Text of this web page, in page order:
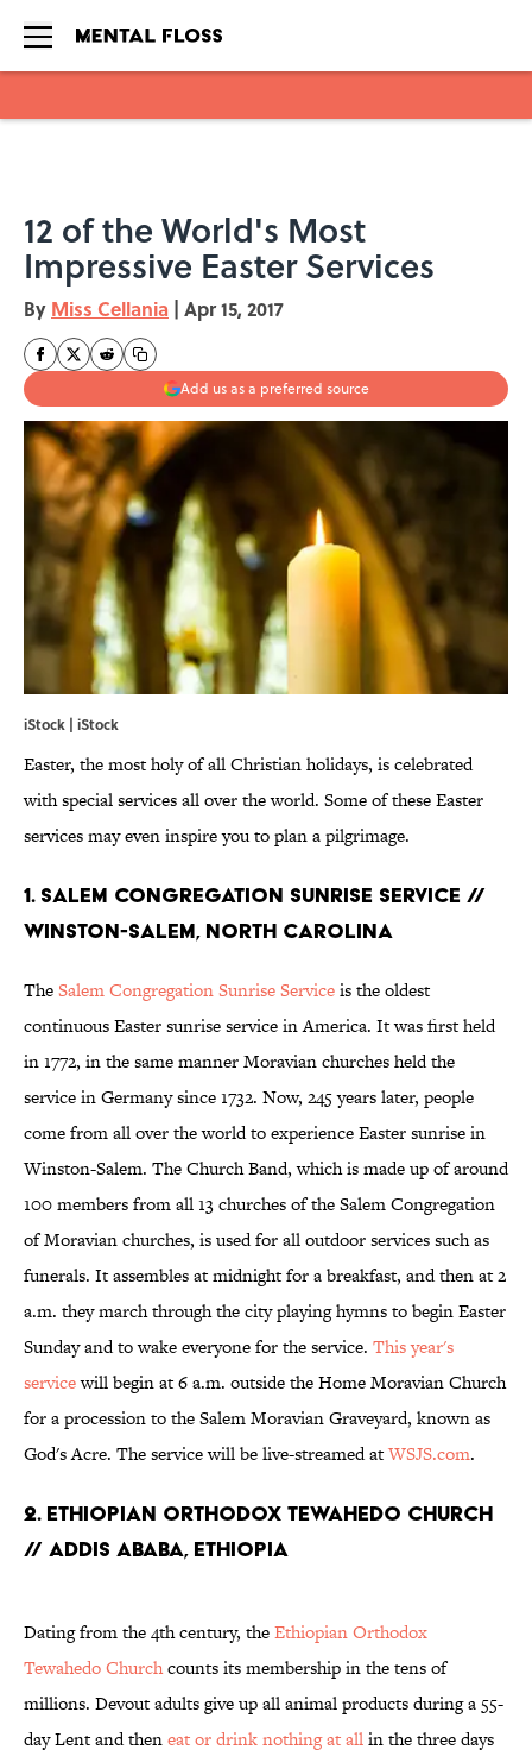
12 of the World's Most
Impressive Easter Services
By Miss Cellania | Apr 15, 2017
Add us as a preferred source
iStock | iStock
Easter, the most holy of all Christian holidays, is celebrated
with special services all over the world. Some of these Easter
services may even inspire you to plan a pilgrimage.
1. SALEM CONGREGATION SUNRISE SERVICE //
WINSTON-SALEM, NORTH CAROLINA
TheSalem Congregation Sunrise Serviceis the oldest
continuous Easter sunrise service in America. It was first held
in 1772, in the same manner Moravian churches held the
service in Germany since 1732. Now, 245 years later, people
come from all over the world to experience Easter sunrise in
Winston-Salem. The Church Band, which is made up of around
100 members from all 13 churches of the Salem Congregation
of Moravian churches, is used for all outdoor services such as
funerals. It assembles at midnight for a breakfast, and then at 2
a.m. they march through the city playing hymns to begin Easter
Sunday and to wake everyone for the service. This year's
servicewill begin at 6 a.m. outside the Home Moravian Church
for a procession to the Salem Moravian Graveyard, known as
God's Acre. The service will be live-streamed atWSJS.com.
2. ETHIOPIAN ORTHODOX TEWAHEDO CHURCH
// ADDIS ABABA, ETHIOPIA
Dating from the 4th century, theEthiopian Orthodox
Tewahedo Churchcounts its membership in the tens of
millions. Devout adults give up all animal products during a 55-
day Lent and theneat or drink nothing at allin the three days